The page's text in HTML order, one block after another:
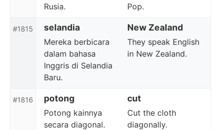
Rusia.
Pop.
#1815 selandia New Zealand
Mereka berbicara
dalam bahasa
Inggris di Selandia
Baru.
They speak English
in New Zealand.
#1816 potong cut
Potong kainnya
secara diagonal.
Cut the cloth
diagonally.